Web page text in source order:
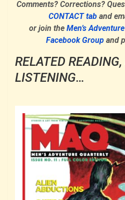
Comments? Corrections?
CONTACT tab and
or join the Men’s
Facebook Groupand
RELATED
LISTENING…